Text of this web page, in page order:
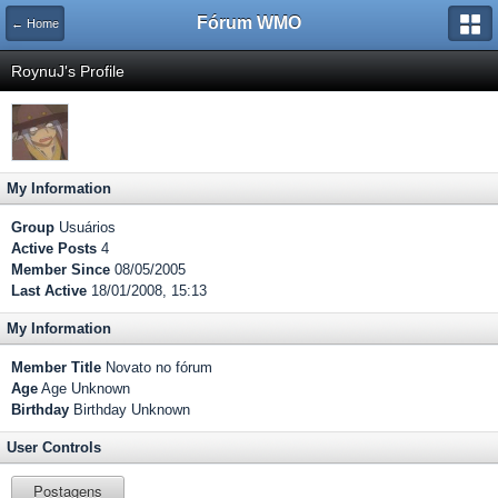
← Home Fórum WMO
RoynuJ's Profile
My Information
Group Usuários
Active Posts 4
Member Since 08/05/2005
Last Active 18/01/2008, 15:13
My Information
Member Title Novato no fórum
Age Age Unknown
Birthday Birthday Unknown
User Controls
Postagens